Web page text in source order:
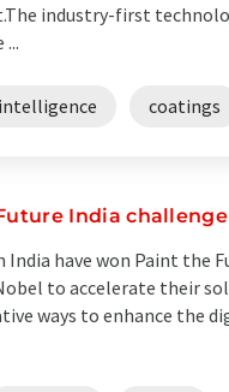
industry-first
coatings
India
India have won Paint the
to accelerate their
ways to enhance the